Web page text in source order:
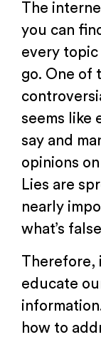
The
you can
every topic
go. One of
seems like
say and
opinions
Lies are
nearly
what’s
Therefore,
educate
how to